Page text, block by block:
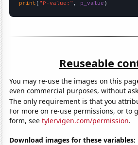
print ( "P-value:" , p_value )
Reuseable
You may re-use the images on this
even commercial purposes, without
The only requirement is that you
For more on re-use permissions, or to
form, seetylervigen.com/permission.
Download images for these variables: